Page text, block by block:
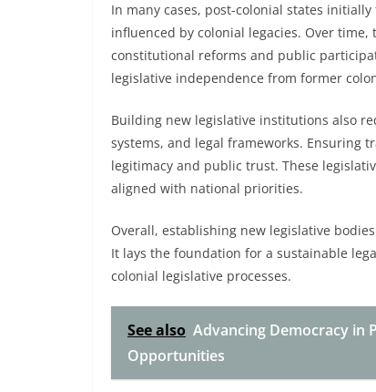
In many cases, post-colonial states
influenced by colonial legacies. Over
constitutional reforms and public
legislative independence from former
Building new legislative institutions also
systems, and legal frameworks. Ensuring
legitimacy and public trust. These
aligned with national priorities.
Overall, establishing new legislative
It lays the foundation for a sustainable
colonial legislative processes.
See also Advancing Democracy in
Opportunities